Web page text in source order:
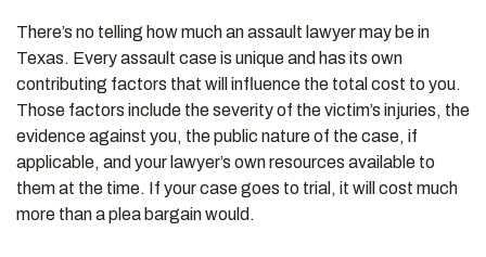
There’s no telling how much an assault lawyer may be in
Texas. Every assault case is unique and has its own
contributing factors that will influence the total cost to you.
Those factors include the severity of the victim’s injuries, the
evidence against you, the public nature of the case, if
applicable, and your lawyer’s own resources available to
them at the time. If your case goes to trial, it will cost much
more than a plea bargain would.